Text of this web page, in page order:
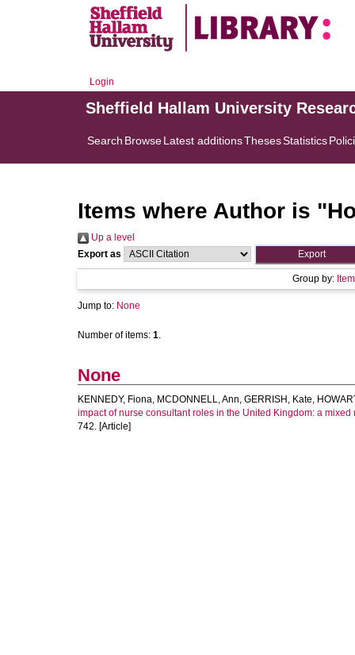
Login
Sheffield Hallam University
Search BrowseLatest additionsThesesStatistics
Items where Author is "
Up a level
Export as
Group by:
Jump to: None
Number of items: 1.
None
KENNEDY, Fiona, MCDONNELL, Ann, GERRISH, Kate,
impact of nurse consultant roles in the United Kingdom: a
742. [Article]